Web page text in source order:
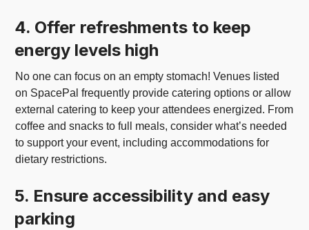
4. Offer refreshments to keep
energy levels high
No one can focus on an empty stomach! Venues listed
on SpacePal frequently provide catering options or allow
external catering to keep your attendees energized. From
coffee and snacks to full meals, consider what’s needed
to support your event, including accommodations for
dietary restrictions.
5. Ensure accessibility and easy
parking